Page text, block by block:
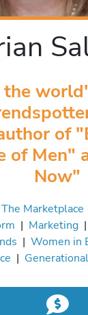
the
of
of Men"
Now"
Marketplace
| Marketing |
| Women in
|